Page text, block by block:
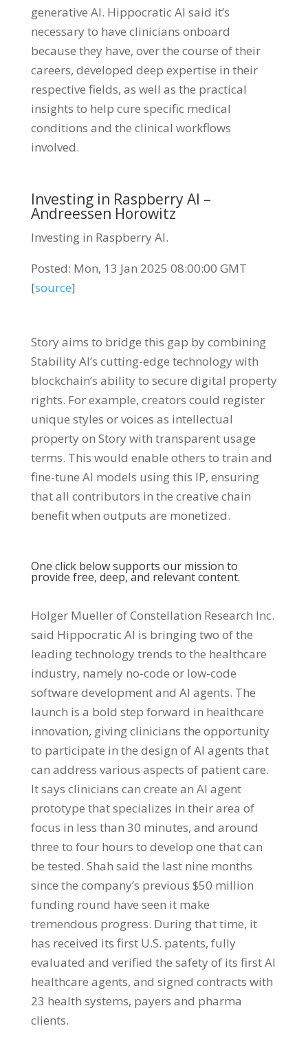
generative AI. Hippocratic AI said it’s
necessary to have clinicians onboard
because they have, over the course of their
careers, developed deep expertise in their
respective fields, as well as the practical
insights to help cure specific medical
conditions and the clinical workflows
involved.
Investing in Raspberry AI –
Andreessen Horowitz
Investing in Raspberry AI.
Posted: Mon, 13 Jan 2025 08:00:00 GMT
[source]
Story aims to bridge this gap by combining
Stability AI’s cutting-edge technology with
blockchain’s ability to secure digital property
rights. For example, creators could register
unique styles or voices as intellectual
property on Story with transparent usage
terms. This would enable others to train and
fine-tune AI models using this IP, ensuring
that all contributors in the creative chain
benefit when outputs are monetized.
One click below supports our mission to
provide free, deep, and relevant content.
Holger Mueller of Constellation Research Inc.
said Hippocratic AI is bringing two of the
leading technology trends to the healthcare
industry, namely no-code or low-code
software development and AI agents. The
launch is a bold step forward in healthcare
innovation, giving clinicians the opportunity
to participate in the design of AI agents that
can address various aspects of patient care.
It says clinicians can create an AI agent
prototype that specializes in their area of
focus in less than 30 minutes, and around
three to four hours to develop one that can
be tested. Shah said the last nine months
since the company’s previous $50 million
funding round have seen it make
tremendous progress. During that time, it
has received its first U.S. patents, fully
evaluated and verified the safety of its first AI
healthcare agents, and signed contracts with
23 health systems, payers and pharma
clients.